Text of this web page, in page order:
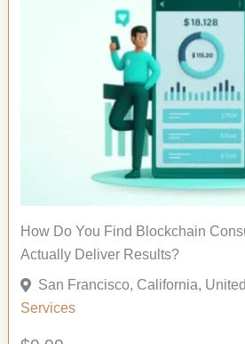
How Do You Find Blockchain
Actually Deliver Results?
San Francisco, California,
Services